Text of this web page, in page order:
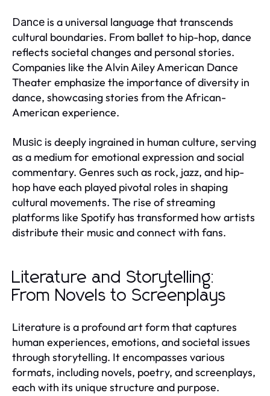
Dance is a universal language that transcends
cultural boundaries. From ballet to hip-hop, dance
reflects societal changes and personal stories.
Companies like the Alvin Ailey American Dance
Theater emphasize the importance of diversity in
dance, showcasing stories from the African-
American experience.
Music is deeply ingrained in human culture, serving
as a medium for emotional expression and social
commentary. Genres such as rock, jazz, and hip-
hop have each played pivotal roles in shaping
cultural movements. The rise of streaming
platforms like Spotify has transformed how artists
distribute their music and connect with fans.
Literature and Storytelling:
From Novels to Screenplays
Literature is a profound art form that captures
human experiences, emotions, and societal issues
through storytelling. It encompasses various
formats, including novels, poetry, and screenplays,
each with its unique structure and purpose.